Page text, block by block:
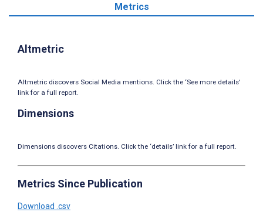
Metrics
Altmetric
Altmetric discovers Social Media mentions. Click the ‘See more details’
link for a full report.
Dimensions
Dimensions discovers Citations. Click the ‘details’ link for a full report.
Metrics Since Publication
Download .csv